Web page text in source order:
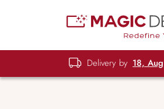
Delivery by 18, Aug